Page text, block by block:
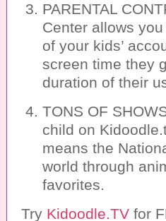
PARENTAL
Center allows
of your kids’
screen time they
duration of their
TONS OF
child on
means the
world through
favorites.
Try Kidoodle.TV for